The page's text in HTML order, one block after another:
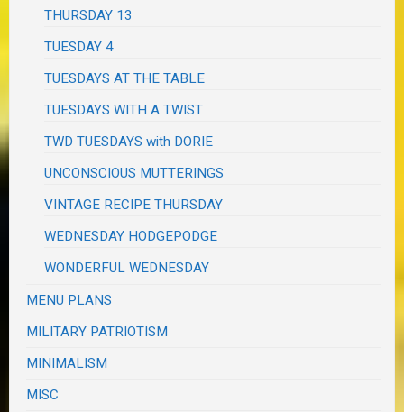
THURSDAY 13
TUESDAY 4
TUESDAYS AT THE TABLE
TUESDAYS WITH A TWIST
TWD TUESDAYS with DORIE
UNCONSCIOUS MUTTERINGS
VINTAGE RECIPE THURSDAY
WEDNESDAY HODGEPODGE
WONDERFUL WEDNESDAY
MENU PLANS
MILITARY PATRIOTISM
MINIMALISM
MISC